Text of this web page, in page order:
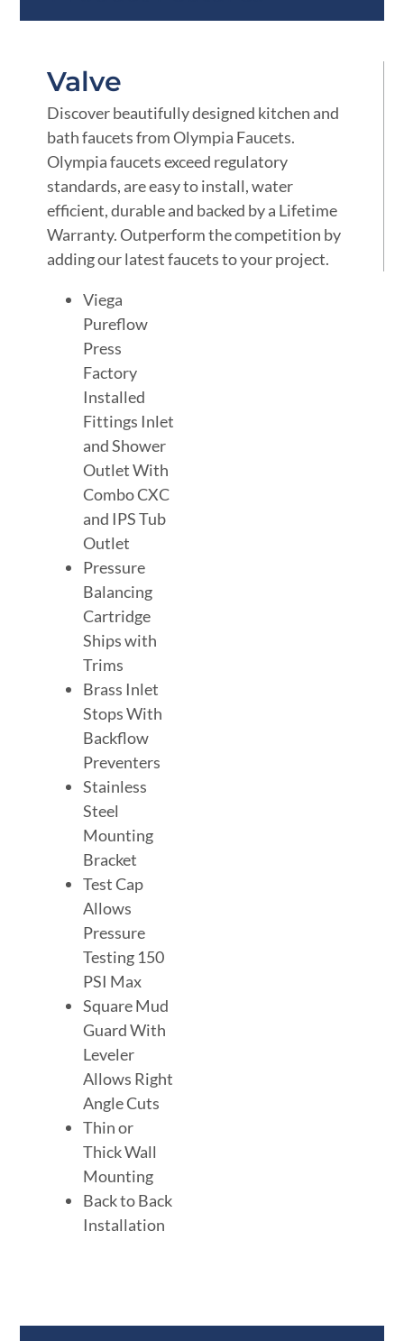
Valve
Discover beautifully designed kitchen and
bath faucets from Olympia Faucets.
Olympia faucets exceed regulatory
standards, are easy to install, water
efficient, durable and backed by a Lifetime
Warranty. Outperform the competition by
adding our latest faucets to your project.
Viega
Pureflow
Press
Factory
Installed
Fittings Inlet
and Shower
Outlet With
Combo CXC
and IPS Tub
Outlet
Pressure
Balancing
Cartridge
Ships with
Trims
Brass Inlet
Stops With
Backflow
Preventers
Stainless
Steel
Mounting
Bracket
Test Cap
Allows
Pressure
Testing 150
PSI Max
Square Mud
Guard With
Leveler
Allows Right
Angle Cuts
Thin or
Thick Wall
Mounting
Back to Back
Installation